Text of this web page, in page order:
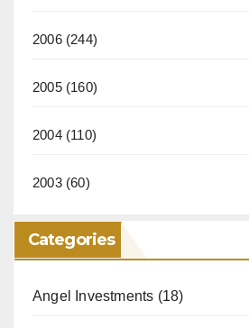
2006(244)
2005(160)
2004(110)
2003(60)
Categories
Angel Investments (18)